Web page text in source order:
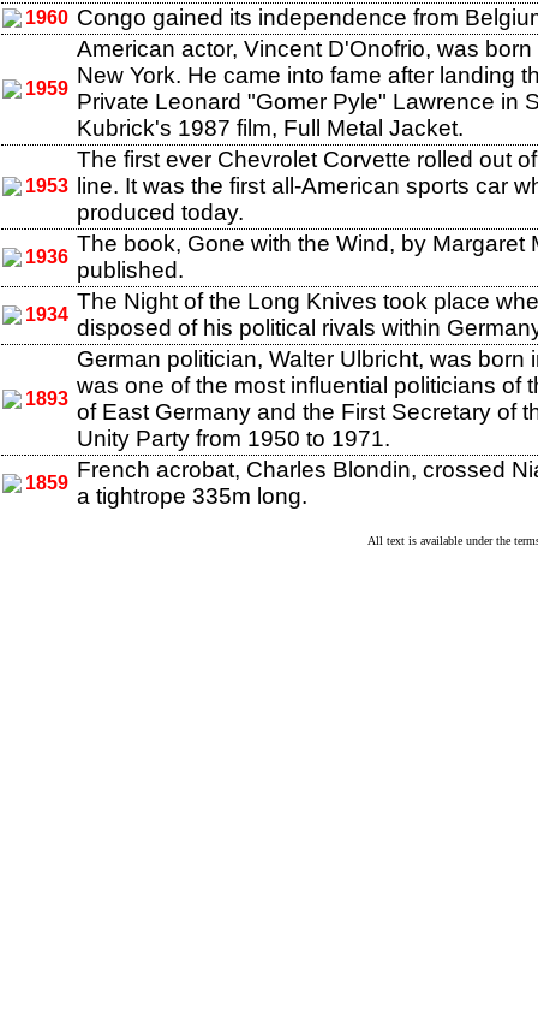
1960 Congo gained its independence from
1959
American actor, Vincent D'Onofrio, was
New York. He came into fame after landing
Private Leonard "Gomer Pyle" Lawrence in
Kubrick's 1987 film, Full Metal Jacket.
1953
The first ever Chevrolet Corvette rolled out
line. It was the first all-American sports car
produced today.
1936
The book, Gone with the Wind, by Margaret
published.
1934
The Night of the Long Knives took place
disposed of his political rivals within
1893
German politician, Walter Ulbricht, was born
was one of the most influential politicians of
of East Germany and the First Secretary of
Unity Party from 1950 to 1971.
1859
French acrobat, Charles Blondin, crossed
a tightrope 335m long.
All text is available under the